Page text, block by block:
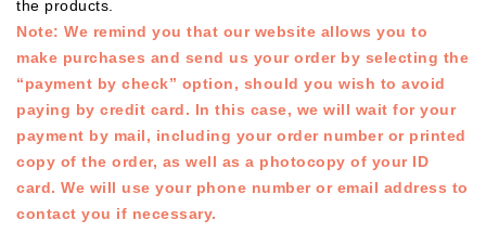
the products.
Note: We remind you that our website allows you to
make purchases and send us your order by selecting the
“payment by check” option, should you wish to avoid
paying by credit card. In this case, we will wait for your
payment by mail, including your order number or printed
copy of the order, as well as a photocopy of your ID
card. We will use your phone number or email address to
contact you if necessary.